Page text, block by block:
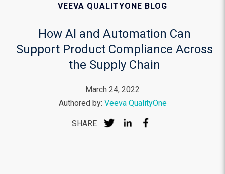
VEEVA QUALITYONE BLOG
How AI and Automation Can
Support Product Compliance Across
the Supply Chain
March 24, 2022
Authored by: Veeva QualityOne
SHARE